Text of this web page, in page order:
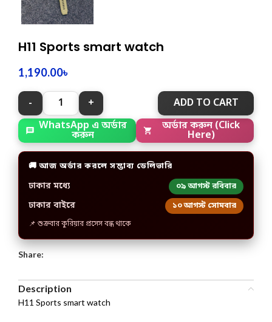
H11 Sports smart watch
1,190.00৳
ADD TO CART
WhatsApp এ অর্ডার
করুন
অর্ডার করুন (Click
Here)
🚚 আজ অর্ডার করলে সম্ভাব্য ডেলিভারি
ঢাকার মধ্যে ০৯ আগস্ট রবিবার
ঢাকার বাইরে ১০ আগস্ট সোমবার
📌 শুক্রবার কুরিয়ার প্রসেস বন্ধ থাকে
Share:
Description
H11 Sports smart watch